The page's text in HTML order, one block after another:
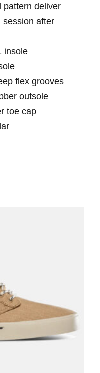
pattern deliver
session after
insole
flex grooves
outsole
toe cap